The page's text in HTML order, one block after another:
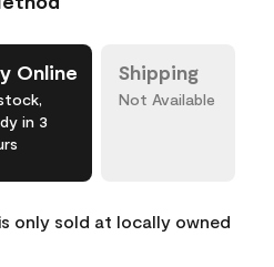
Online
in 3
Shipping
Not Available
only sold at locally owned